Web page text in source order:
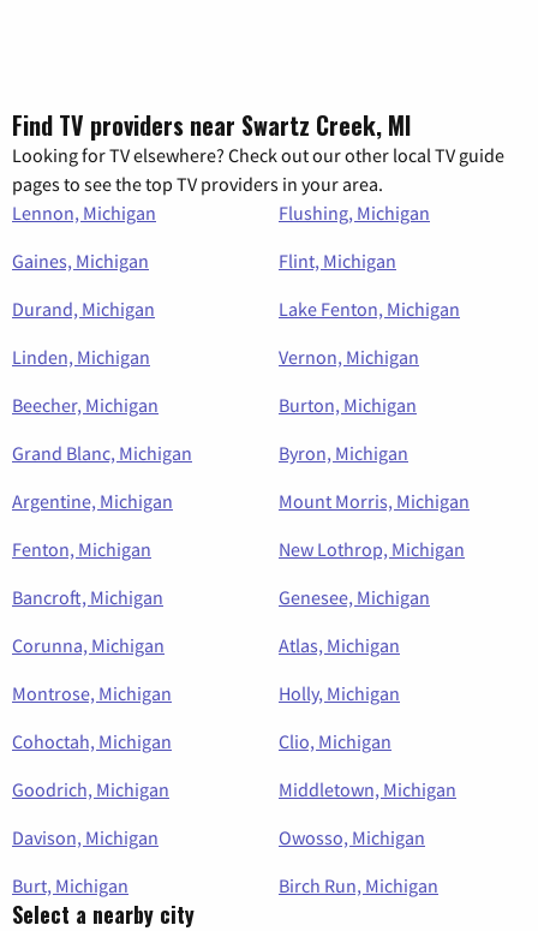
Find TV providers near Swartz Creek, MI
Looking for TV elsewhere? Check out our other local TV guide
pages to see the top TV providers in your area.
Lennon, Michigan
Flushing, Michigan
Gaines, Michigan
Flint, Michigan
Durand, Michigan
Lake Fenton, Michigan
Linden, Michigan
Vernon, Michigan
Beecher, Michigan
Burton, Michigan
Grand Blanc, Michigan
Byron, Michigan
Argentine, Michigan
Mount Morris, Michigan
Fenton, Michigan
New Lothrop, Michigan
Bancroft, Michigan
Genesee, Michigan
Corunna, Michigan
Atlas, Michigan
Montrose, Michigan
Holly, Michigan
Cohoctah, Michigan
Clio, Michigan
Goodrich, Michigan
Middletown, Michigan
Davison, Michigan
Owosso, Michigan
Burt, Michigan
Birch Run, Michigan
Select a nearby city